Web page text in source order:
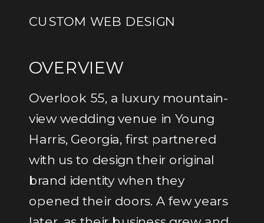
CUSTOM WEB DESIGN
OVERVIEW
Overlook 55, a luxury mountain-
view wedding venue in Young
Harris, Georgia, first partnered
with us to design their original
brand identity when they
opened their doors. A few years